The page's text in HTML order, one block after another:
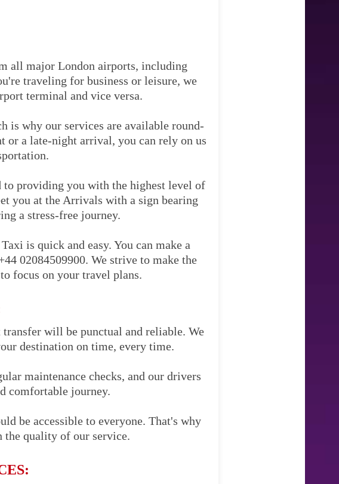
all major London airports, including
traveling for business or leisure, we
terminal and vice versa.
is why our services are available round-
or a late-night arrival, you can rely on us
to providing you with the highest level of
you at the Arrivals with a sign bearing
a stress-free journey.
is quick and easy. You can make a
02084509900. We strive to make the
focus on your travel plans.
will be punctual and reliable. We
destination on time, every time.
maintenance checks, and our drivers
comfortable journey.
be accessible to everyone. That's why
quality of our service.